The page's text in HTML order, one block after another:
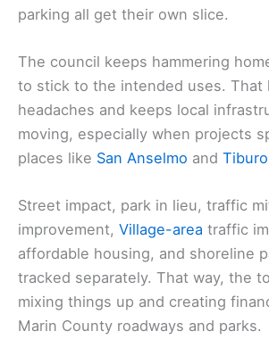
parking all get their own slice.
The council keeps hammering
to stick to the intended uses. That
headaches and keeps local
moving, especially when projects
places like San Anselmo and
Street impact, park in lieu, traffic
improvement, Village-area traffic
affordable housing, and shoreline
tracked separately. That way, the
mixing things up and creating
Marin County roadways and parks.